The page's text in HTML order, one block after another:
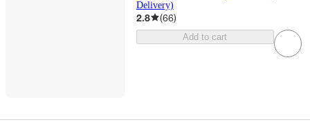
Delivery)
2.8 (66)
Add to cart